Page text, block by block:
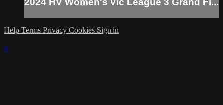
2024 HV Women's Vic League 3 Grand Fi...
Help Terms Privacy Cookies Sign in
×